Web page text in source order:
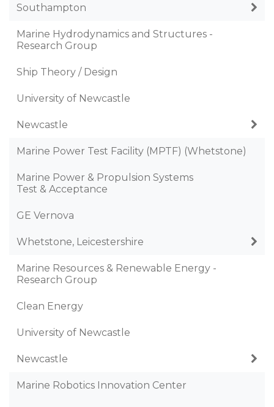
Southampton
Marine Hydrodynamics and Structures -
Research Group
Ship Theory / Design
University of Newcastle
Newcastle
Marine Power Test Facility (MPTF) (Whetstone)
Marine Power & Propulsion Systems
Test & Acceptance
GE Vernova
Whetstone, Leicestershire
Marine Resources & Renewable Energy -
Research Group
Clean Energy
University of Newcastle
Newcastle
Marine Robotics Innovation Center